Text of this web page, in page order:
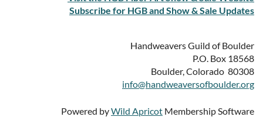
Subscribe for HGB and Show & Sale Updates
Handweavers Guild of Boulder
P.O. Box 18568
Boulder, Colorado 80308
info@handweaversofboulder.org
Powered byWild Apricot Membership Software